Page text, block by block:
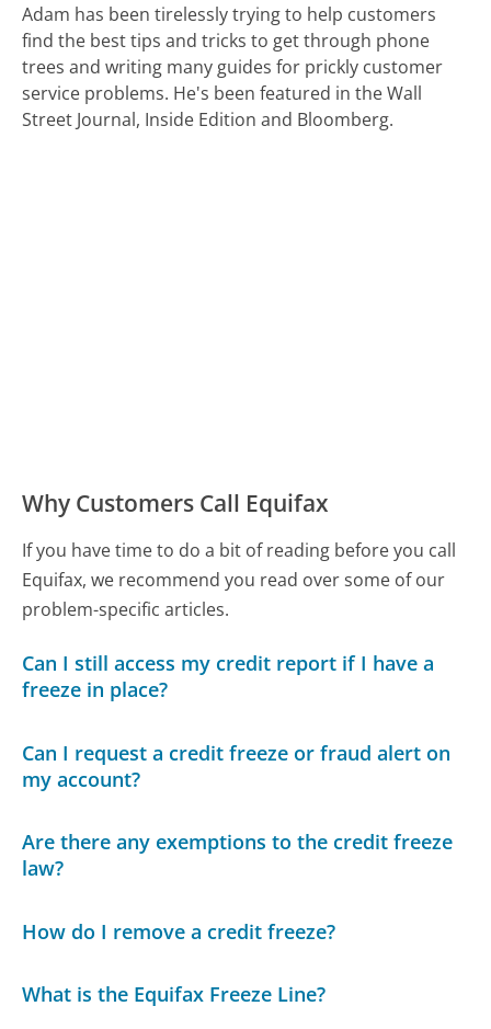
Adam has been tirelessly trying to help customers
find the best tips and tricks to get through phone
trees and writing many guides for prickly customer
service problems. He's been featured in the Wall
Street Journal, Inside Edition and Bloomberg.
Why Customers Call Equifax
If you have time to do a bit of reading before you call
Equifax, we recommend you read over some of our
problem-specific articles.
Can I still access my credit report if I have a
freeze in place?
Can I request a credit freeze or fraud alert on
my account?
Are there any exemptions to the credit freeze
law?
How do I remove a credit freeze?
What is the Equifax Freeze Line?